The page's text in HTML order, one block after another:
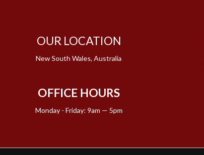
OUR LOCATION
New South Wales, Australia
OFFICE HOURS
Monday - Friday: 9am — 5pm